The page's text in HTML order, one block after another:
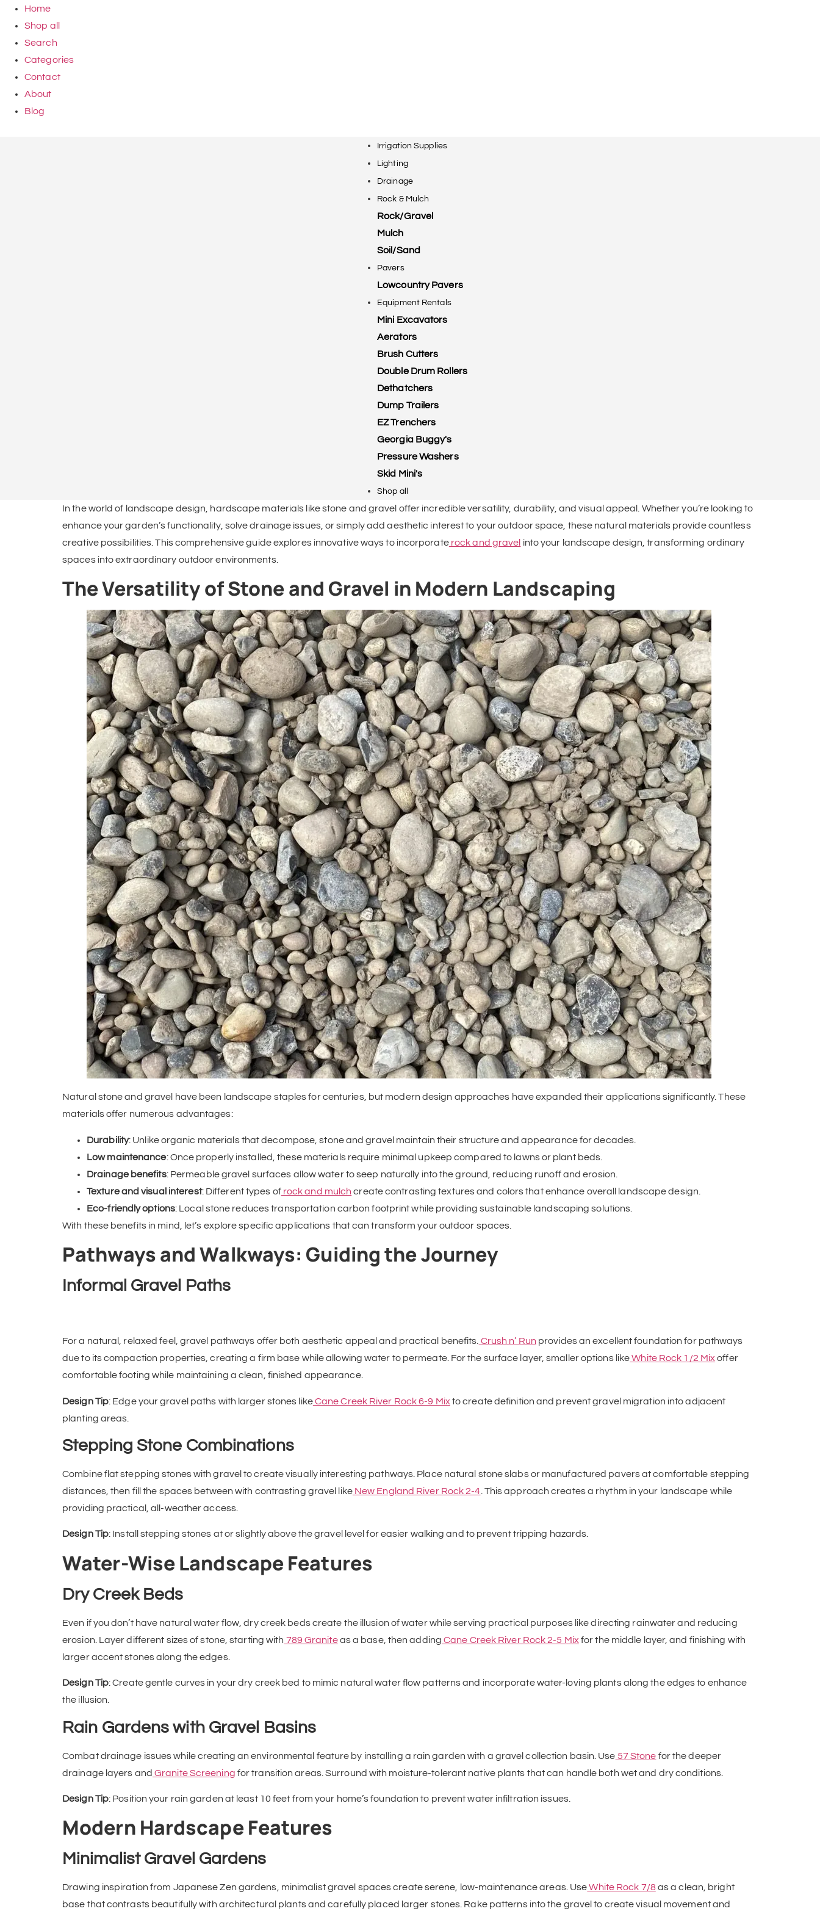
Home
Shop all
Search
Categories
Contact
About
Blog
Irrigation Supplies
Lighting
Drainage
Rock & Mulch
Rock/Gravel
Mulch
Soil/Sand
Pavers
Lowcountry Pavers
Equipment Rentals
Mini Excavators
Aerators
Brush Cutters
Double Drum Rollers
Dethatchers
Dump Trailers
EZ Trenchers
Georgia Buggy's
Pressure Washers
Skid Mini's
Shop all
In the world of landscape design, hardscape materials like stone and gravel offer incredible versatility, durability, and visual appeal. Whether you’re looking to
enhance your garden’s functionality, solve drainage issues, or simply add aesthetic interest to your outdoor space, these natural materials provide countless
creative possibilities. This comprehensive guide explores innovative ways to incorporaterock and gravel into your landscape design, transforming ordinary
spaces into extraordinary outdoor environments.
The Versatility of Stone and Gravel in Modern Landscaping
Natural stone and gravel have been landscape staples for centuries, but modern design approaches have expanded their applications significantly. These
materials offer numerous advantages:
Durability: Unlike organic materials that decompose, stone and gravel maintain their structure and appearance for decades.
Low maintenance: Once properly installed, these materials require minimal upkeep compared to lawns or plant beds.
Drainage benefits: Permeable gravel surfaces allow water to seep naturally into the ground, reducing runoff and erosion.
Texture and visual interest: Different types ofrock and mulch create contrasting textures and colors that enhance overall landscape design.
Eco-friendly options: Local stone reduces transportation carbon footprint while providing sustainable landscaping solutions.
With these benefits in mind, let’s explore specific applications that can transform your outdoor spaces.
Pathways and Walkways: Guiding the Journey
Informal Gravel Paths
For a natural, relaxed feel, gravel pathways offer both aesthetic appeal and practical benefits. Crush n’ Run provides an excellent foundation for pathways
due to its compaction properties, creating a firm base while allowing water to permeate. For the surface layer, smaller options likeWhite Rock 1/2 Mixoffer
comfortable footing while maintaining a clean, finished appearance.
Design Tip: Edge your gravel paths with larger stones likeCane Creek River Rock 6-9 Mixto create definition and prevent gravel migration into adjacent
planting areas.
Stepping Stone Combinations
Combine flat stepping stones with gravel to create visually interesting pathways. Place natural stone slabs or manufactured pavers at comfortable stepping
distances, then fill the spaces between with contrasting gravel likeNew England River Rock 2-4 . This approach creates a rhythm in your landscape while
providing practical, all-weather access.
Design Tip: Install stepping stones at or slightly above the gravel level for easier walking and to prevent tripping hazards.
Water-Wise Landscape Features
Dry Creek Beds
Even if you don’t have natural water flow, dry creek beds create the illusion of water while serving practical purposes like directing rainwater and reducing
erosion. Layer different sizes of stone, starting with 789 Graniteas a base, then adding Cane Creek River Rock 2-5 Mixfor the middle layer, and finishing with
larger accent stones along the edges.
Design Tip: Create gentle curves in your dry creek bed to mimic natural water flow patterns and incorporate water-loving plants along the edges to enhance
the illusion.
Rain Gardens with Gravel Basins
Combat drainage issues while creating an environmental feature by installing a rain garden with a gravel collection basin. Use 57 Stone for the deeper
drainage layers and Granite Screening for transition areas. Surround with moisture-tolerant native plants that can handle both wet and dry conditions.
Design Tip: Position your rain garden at least 10 feet from your home’s foundation to prevent water infiltration issues.
Modern Hardscape Features
Minimalist Gravel Gardens
Drawing inspiration from Japanese Zen gardens, minimalist gravel spaces create serene, low-maintenance areas. UseWhite Rock 7/8 as a clean, bright
base that contrasts beautifully with architectural plants and carefully placed larger stones. Rake patterns into the gravel to create visual movement and